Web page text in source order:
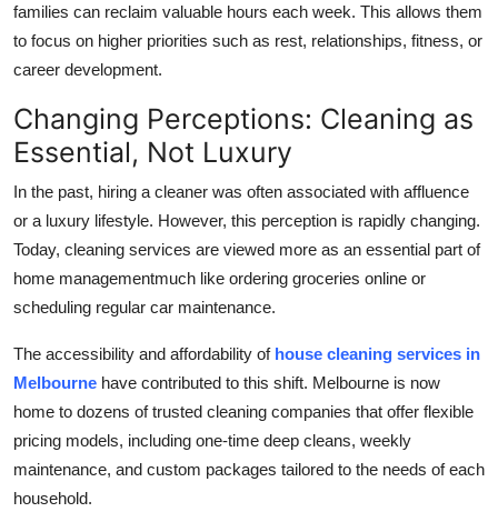
How To
Top 10
families can reclaim valuable hours each week. This allows them
to focus on higher priorities such as rest, relationships, fitness, or
career development.
Changing Perceptions: Cleaning as
Essential, Not Luxury
In the past, hiring a cleaner was often associated with affluence
or a luxury lifestyle. However, this perception is rapidly changing.
Today, cleaning services are viewed more as an essential part of
home managementmuch like ordering groceries online or
scheduling regular car maintenance.
The accessibility and affordability of house cleaning services in
Melbourne have contributed to this shift. Melbourne is now
home to dozens of trusted cleaning companies that offer flexible
pricing models, including one-time deep cleans, weekly
maintenance, and custom packages tailored to the needs of each
household.